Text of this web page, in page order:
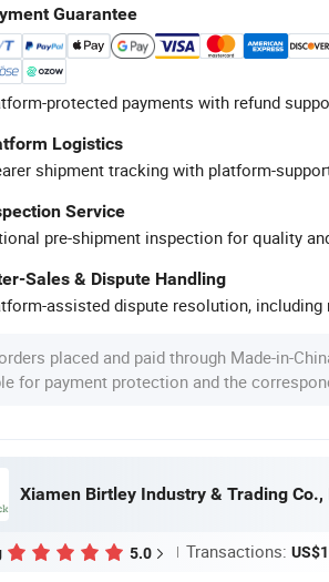
Guarantee
protected payments with refund
Logistics
shipment tracking with platform-
Service
pre-shipment inspection for quality
Sales & Dispute Handling
assisted dispute resolution, including
placed and paid through Made-in-
for payment protection and the
Xiamen Birtley Industry & Trading Co.,
5.0 Transactions: